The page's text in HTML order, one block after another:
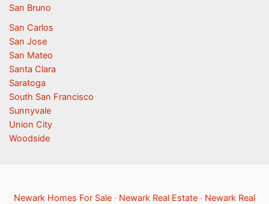
San Bruno
San Carlos
San Jose
San Mateo
Santa Clara
Saratoga
South San Francisco
Sunnyvale
Union City
Woodside
Newark Homes For Sale · Newark Real Estate · Newark Real